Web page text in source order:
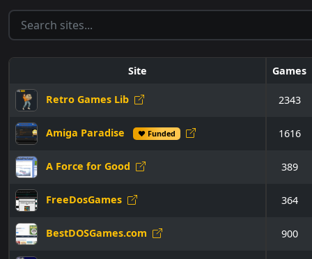
Site Games
Retro Games Lib 2343
Amiga Paradise ♥ Funded 1616
A Force for Good 389
FreeDosGames 364
BestDOSGames.com 900